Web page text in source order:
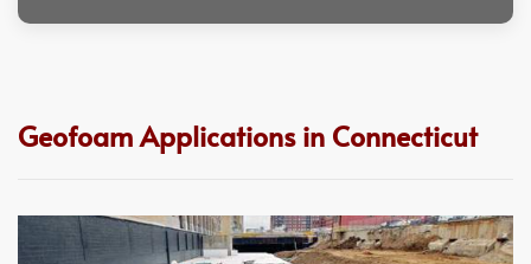
Geofoam Applications in Connecticut